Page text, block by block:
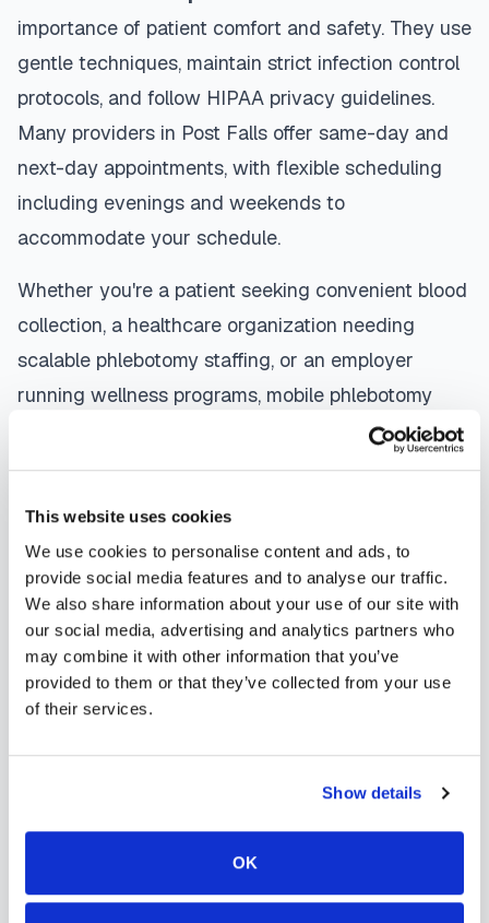
This website uses cookies
We use cookies to personalise content and ads, to
provide social media features and to analyse our traffic.
We also share information about your use of our site with
our social media, advertising and analytics partners who
may combine it with other information that you’ve
provided to them or that they’ve collected from your use
of their services.
Show details
OK
importance of patient comfort and safety. They use
gentle techniques, maintain strict infection control
protocols, and follow HIPAA privacy guidelines.
Many providers in Post Falls offer same-day and
next-day appointments, with flexible scheduling
including evenings and weekends to
accommodate your schedule.
Whether you're a patient seeking convenient blood
collection, a healthcare organization needing
scalable phlebotomy staffing, or an employer
running wellness programs, mobile phlebotomy
provide reliable,
professional specimen collection that fits your
aboutmobile phlebotomy servicesandat-home
blood draw optionsavailable throughout Idaho.
How to Find a Mobile
Phlebotomist inPost Falls
1
Use our platform to find certified mobile
Browse provider profiles to see